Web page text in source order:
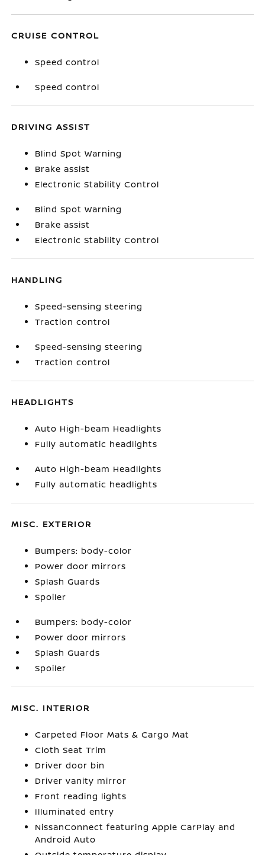
CRUISE CONTROL
Speed control
Speed control
DRIVING ASSIST
Blind Spot Warning
Brake assist
Electronic Stability Control
Blind Spot Warning
Brake assist
Electronic Stability Control
HANDLING
Speed-sensing steering
Traction control
Speed-sensing steering
Traction control
HEADLIGHTS
Auto High-beam Headlights
Fully automatic headlights
Auto High-beam Headlights
Fully automatic headlights
MISC. EXTERIOR
Bumpers: body-color
Power door mirrors
Splash Guards
Spoiler
Bumpers: body-color
Power door mirrors
Splash Guards
Spoiler
MISC. INTERIOR
Carpeted Floor Mats & Cargo Mat
Cloth Seat Trim
Driver door bin
Driver vanity mirror
Front reading lights
Illuminated entry
NissanConnect featuring Apple CarPlay and
Android Auto